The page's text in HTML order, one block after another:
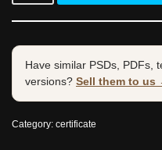
Have similar PSDs, PDFs,
versions? Sell them to us
Category: certificate